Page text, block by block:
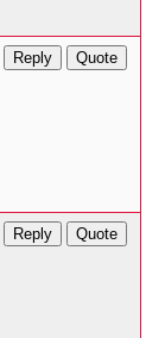
Reply Quote
Reply Quote